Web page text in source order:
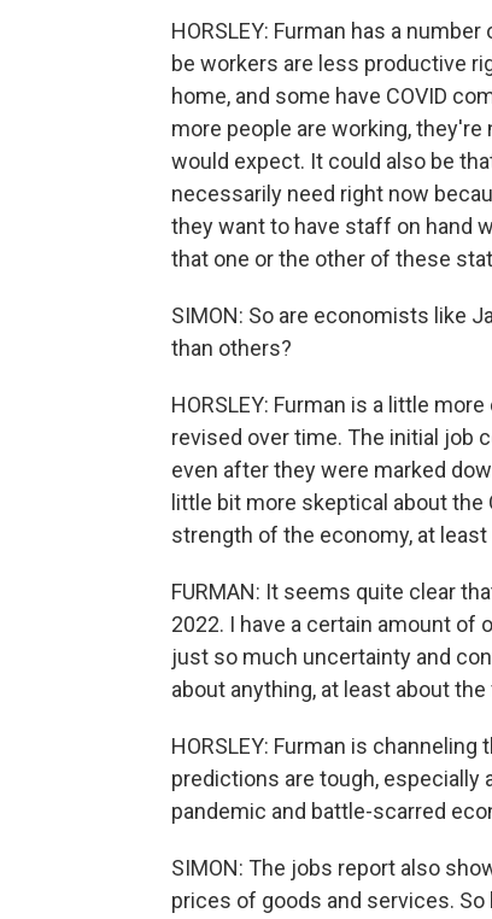
HORSLEY: Furman has a
be workers are less productive
home, and some have COVID
more people are working,
would expect. It could also be
necessarily need right now
they want to have staff on hand
that one or the other of these
SIMON: So are economists like
than others?
HORSLEY: Furman is a little
revised over time. The initial job
even after they were marked
little bit more skeptical about
strength of the economy, at
FURMAN: It seems quite clear
2022. I have a certain amount
just so much uncertainty and
about anything, at least about
HORSLEY: Furman is
predictions are tough, especially
pandemic and battle-scarred
SIMON: The jobs report also
prices of goods and services.